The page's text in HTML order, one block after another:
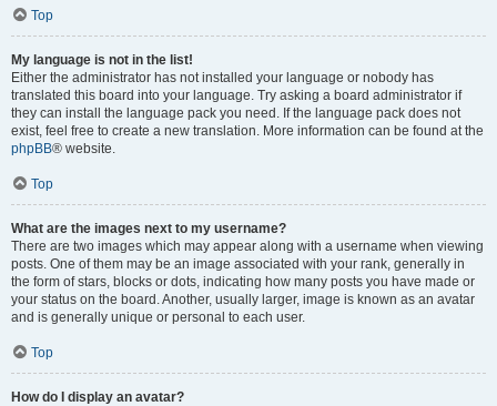
Top
My language is not in the list!
Either the administrator has not installed your language or nobody has
translated this board into your language. Try asking a board administrator if
they can install the language pack you need. If the language pack does not
exist, feel free to create a new translation. More information can be found at the
phpBB® website.
Top
What are the images next to my username?
There are two images which may appear along with a username when viewing
posts. One of them may be an image associated with your rank, generally in
the form of stars, blocks or dots, indicating how many posts you have made or
your status on the board. Another, usually larger, image is known as an avatar
and is generally unique or personal to each user.
Top
How do I display an avatar?